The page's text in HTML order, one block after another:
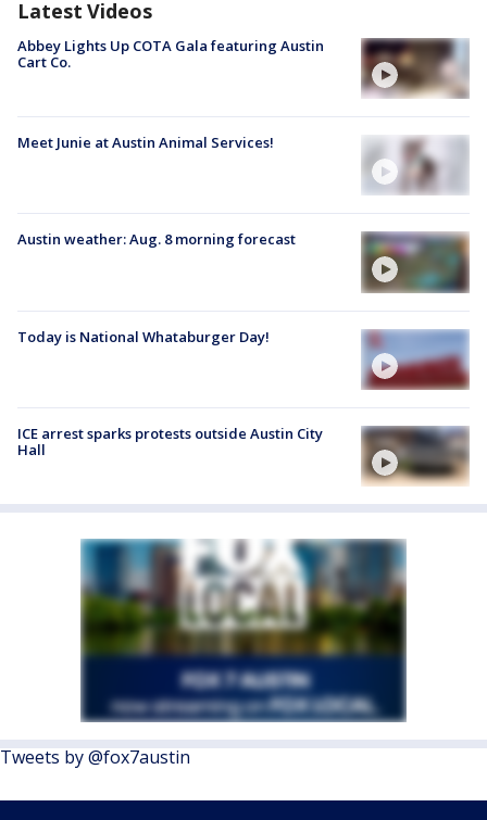
Latest Videos
Abbey Lights Up COTA Gala featuring Austin
Cart Co.
Meet Junie at Austin Animal Services!
Austin weather: Aug. 8 morning forecast
Today is National Whataburger Day!
ICE arrest sparks protests outside Austin City
Hall
Tweets by @fox7austin